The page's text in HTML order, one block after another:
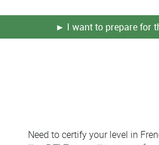
► I want to prepare for
Colonne
Need to certify your level in